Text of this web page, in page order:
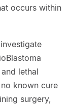
occurs within
lethal
known cure
surgery,